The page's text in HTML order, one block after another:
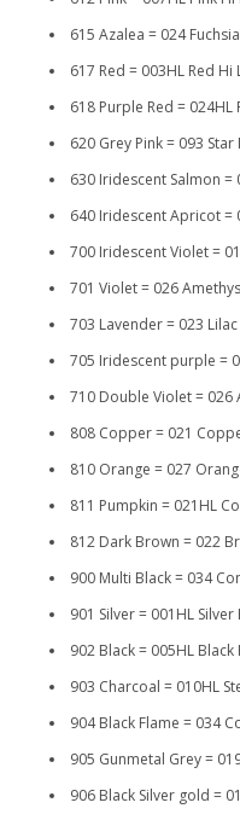
615 Azalea = 024 Fuchsia
617 Red = 003HL Red Hi
618 Purple Red = 024HL
620 Grey Pink = 093 Star
630 Iridescent Salmon =
640 Iridescent Apricot =
700 Iridescent Violet =
701 Violet = 026
703 Lavender = 023 Lilac
705 Iridescent purple =
710 Double Violet = 026
808 Copper = 021
810 Orange = 027
811 Pumpkin = 021HL
812 Dark Brown = 022
900 Multi Black = 034
901 Silver = 001HL Silver
902 Black = 005HL Black
903 Charcoal = 010HL
904 Black Flame = 034
905 Gunmetal Grey =
906 Black Silver gold =